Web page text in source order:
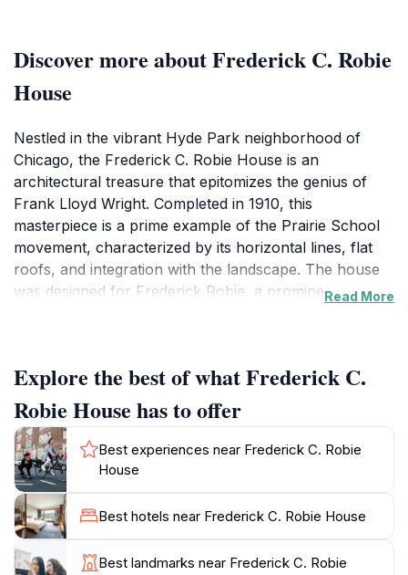
Discover more about Frederick C. Robie
House
Nestled in the vibrant Hyde Park neighborhood of
Chicago, the Frederick C. Robie House is an
architectural treasure that epitomizes the genius of
Frank Lloyd Wright. Completed in 1910, this
masterpiece is a prime example of the Prairie School
movement, characterized by its horizontal lines, flat
roofs, and integration with the landscape. The house
was designed for Frederick Robie, a prominent
which features extensive overhangs and a rich
selection of materials that blend seamlessly with the
surrounding greenery. Inside, visitors can immerse
themselves in the carefully curated spaces that
showcase Wright's pioneering architectural
techniques. The open floor plan, custom-built
furniture, and innovative use of natural light create a
warm and inviting atmosphere. Guided tours provide
an in-depth look into the history of the house and its
Read More
Explore the best of what Frederick C.
Robie House has to offer
Best experiences near Frederick C. Robie
House
Best hotels near Frederick C. Robie House
Best landmarks near Frederick C. Robie